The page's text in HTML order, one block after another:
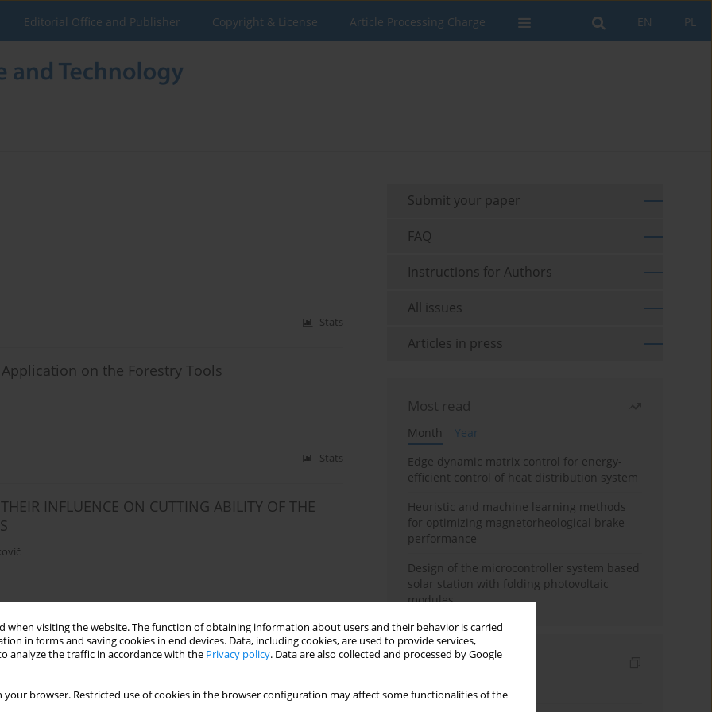
when visiting the website. The function of obtaining information about users and their behavior is carried
in forms and saving cookies in end devices. Data, including cookies, are used to provide services,
analyze the traffic in accordance with the Privacy policy. Data are also collected and processed by Google
your browser. Restricted use of cookies in the browser configuration may affect some functionalities of the
PL
EN
Editorial Office and Publisher Copyright & License Article Processing Charge
Stats
on the Forestry Tools
Stats
INFLUENCE ON CUTTING ABILITY OF THE
with low-friction layers under sliding friction
Submit your paper
FAQ
Instructions for Authors
All issues
Articles in press
Most read
Month
Year
Edge dynamic matrix control for energy-
efficient control of heat distribution system
Heuristic and machine learning methods
for optimizing magnetorheological brake
performance
Design of the microcontroller system based
solar station with folding photovoltaic
modules
Indexes
Keywords index